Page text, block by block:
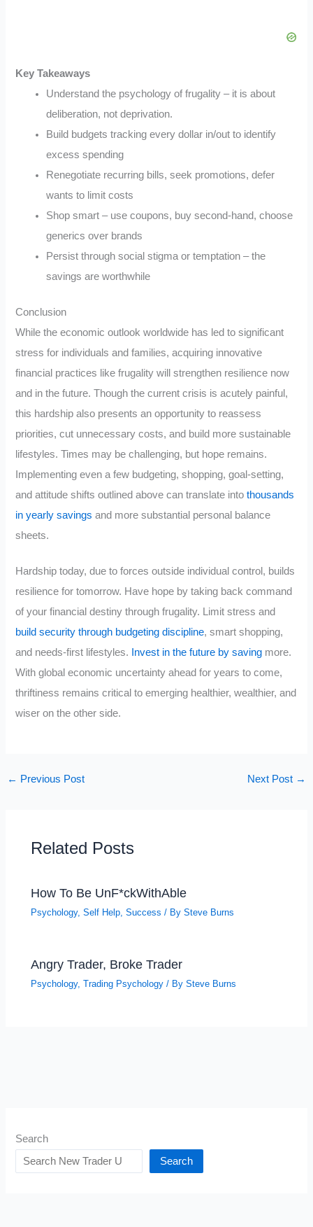
Key Takeaways
Understand the psychology of frugality – it is about
deliberation, not deprivation.
Build budgets tracking every dollar in/out to identify
excess spending
Renegotiate recurring bills, seek promotions, defer
wants to limit costs
Shop smart – use coupons, buy second-hand, choose
generics over brands
Persist through social stigma or temptation – the
savings are worthwhile
Conclusion
While the economic outlook worldwide has led to significant
stress for individuals and families, acquiring innovative
financial practices like frugality will strengthen resilience now
and in the future. Though the current crisis is acutely painful,
this hardship also presents an opportunity to reassess
priorities, cut unnecessary costs, and build more sustainable
lifestyles. Times may be challenging, but hope remains.
Implementing even a few budgeting, shopping, goal-setting,
and attitude shifts outlined above can translate intothousands
in yearly savings and more substantial personal balance
sheets.
Hardship today, due to forces outside individual control, builds
resilience for tomorrow. Have hope by taking back command
of your financial destiny through frugality. Limit stress and
build security through budgeting discipline, smart shopping,
and needs-first lifestyles.
Invest in the future by saving more.
With global economic uncertainty ahead for years to come,
thriftiness remains critical to emerging healthier, wealthier, and
wiser on the other side.
← Previous Post Next Post →
Related Posts
How To Be UnF*ckWithAble
Psychology,Self Help,Success / BySteve Burns
Angry Trader, Broke Trader
Psychology,Trading Psychology / BySteve Burns
Search
Search